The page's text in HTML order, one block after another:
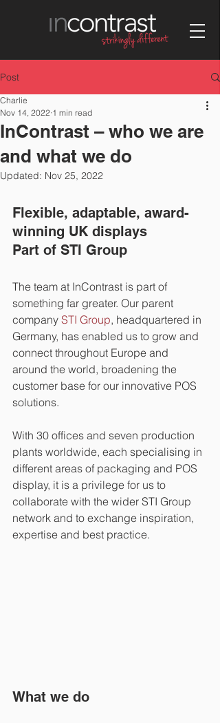
Post
InContrast – who we are
and what we do
Charlie
Nov 14, 2022 1 min read
Updated: Nov 25, 2022
Flexible, adaptable, award-
winning UK displays
Part of STI Group
The team at InContrast is part of
something far greater. Our parent
company STI Group, headquartered in
Germany, has enabled us to grow and
connect throughout Europe and
around the world, broadening the
customer base for our innovative POS
solutions.
With 30 offices and seven production
plants worldwide, each specialising in
different areas of packaging and POS
display, it is a privilege for us to
collaborate with the wider STI Group
network and to exchange inspiration,
expertise and best practice.
What we do